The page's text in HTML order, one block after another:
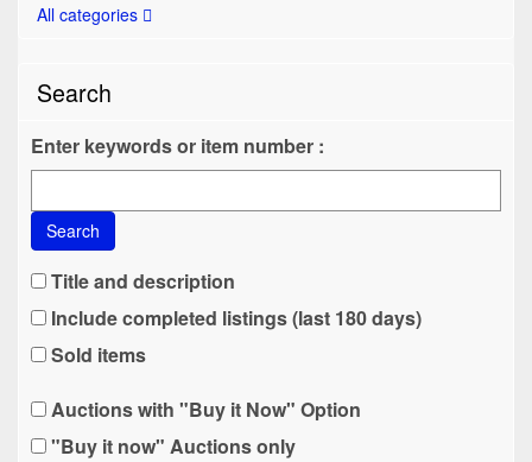
All categories
Search
Enter keywords or item number :
Search
Title and description
Include completed listings (last 180 days)
Sold items
Auctions with "Buy it Now" Option
"Buy it now" Auctions only